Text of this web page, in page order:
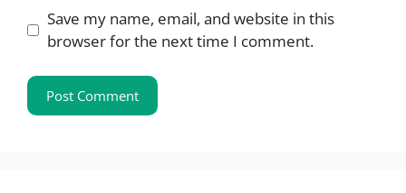
Save my name, email, and website in this
browser for the next time I comment.